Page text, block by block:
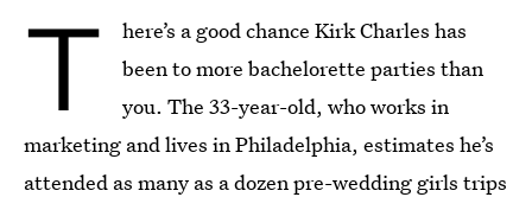
T
here’s a good chance Kirk Charles has
been to more bachelorette parties than
you. The 33-year-old, who works in
marketing and lives in Philadelphia, estimates he’s
attended as many as a dozen pre-wedding girls trips